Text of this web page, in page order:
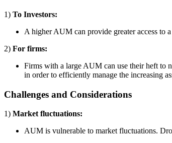
1) To Investors:
A higher AUM can provide greater access to
2) For firms:
Firms with a large AUM can use their heft to
in order to efficiently manage the increasing
Challenges and Considerations
1) Market fluctuations:
AUM is vulnerable to market fluctuations.